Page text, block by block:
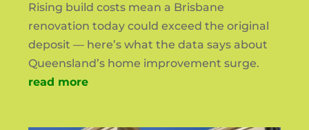
Rising build costs mean a Brisbane
renovation today could exceed the original
deposit — here’s what the data says about
Queensland’s home improvement surge.
read more